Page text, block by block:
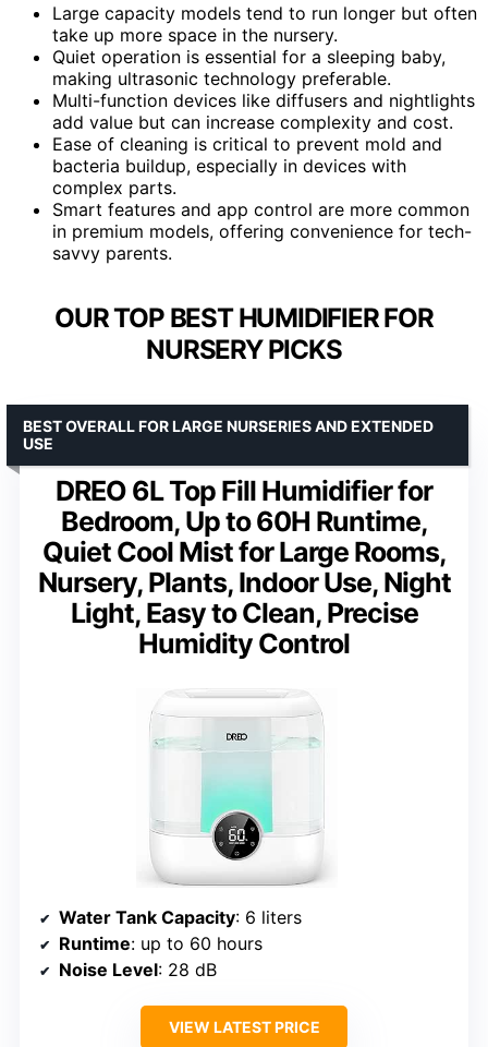
Large capacity models tend to run longer but often
take up more space in the nursery.
Quiet operation is essential for a sleeping baby,
making ultrasonic technology preferable.
Multi-function devices like diffusers and nightlights
add value but can increase complexity and cost.
Ease of cleaning is critical to prevent mold and
bacteria buildup, especially in devices with
complex parts.
Smart features and app control are more common
in premium models, offering convenience for tech-
savvy parents.
OUR TOP BEST HUMIDIFIER FOR
NURSERY PICKS
DREO 6L Top Fill Humidifier for
Bedroom, Up to 60H Runtime,
Quiet Cool Mist for Large Rooms,
Nursery, Plants, Indoor Use, Night
Light, Easy to Clean, Precise
Humidity Control
BEST OVERALL FOR LARGE NURSERIES AND EXTENDED
USE
Water Tank Capacity: 6 liters
Runtime: up to 60 hours
Noise Level: 28 dB
VIEW LATEST PRICE